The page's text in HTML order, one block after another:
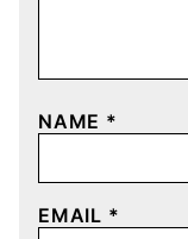
NAME *
EMAIL *